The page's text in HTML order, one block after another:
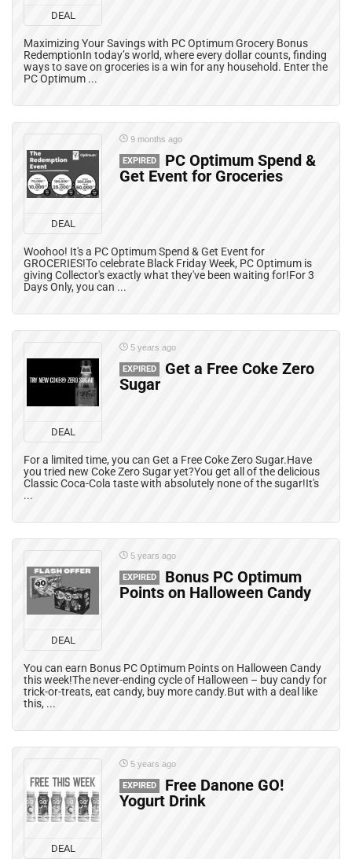
DEAL
Maximizing Your Savings with PC Optimum Grocery Bonus
RedemptionIn today’s world, where every dollar counts, finding
ways to save on groceries is a win for any household. Enter the
PC Optimum ...
DEAL
9 months ago
EXPIRED
PC Optimum Spend &
Get Event for Groceries
Woohoo! It's a PC Optimum Spend & Get Event for
GROCERIES!To celebrate Black Friday Week, PC Optimum is
giving Collector's exactly what they've been waiting for!For 3
Days Only, you can ...
DEAL
5 years ago
EXPIRED
Get a Free Coke Zero
Sugar
For a limited time, you can Get a Free Coke Zero Sugar.Have
you tried new Coke Zero Sugar yet?You get all of the delicious
Classic Coca-Cola taste with absolutely none of the sugar!It's
...
DEAL
5 years ago
EXPIRED
Bonus PC Optimum
Points on Halloween Candy
You can earn Bonus PC Optimum Points on Halloween Candy
this week!The never-ending cycle of Halloween – buy candy for
trick-or-treats, eat candy, buy more candy.But with a deal like
this, ...
DEAL
5 years ago
EXPIRED
Free Danone GO!
Yogurt Drink